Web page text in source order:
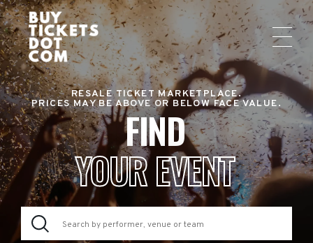
RESALE TICKET MARKETPLACE.
PRICES MAY BE ABOVE OR BELOW FACE VALUE.
FIND
YOUR EVENT